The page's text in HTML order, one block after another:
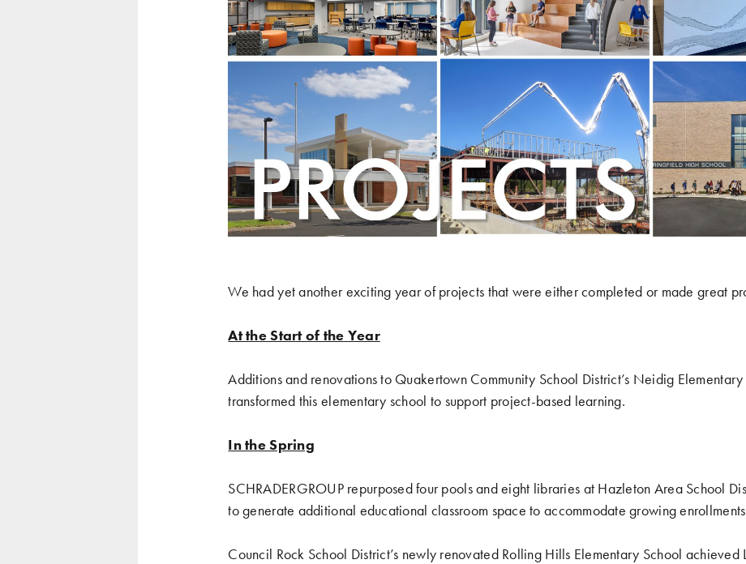
We had yet another exciting year of projects that were either completed or made great
At the Start of the Year
Additions and renovations to Quakertown Community School District’s Neidig Elementary
transformed this elementary school to support project-based learning.
In the Spring
SCHRADERGROUP repurposed four pools and eight libraries at Hazleton Area School
to generate additional educational classroom space to accommodate growing
Council Rock School District’s newly renovated Rolling Hills Elementary School achieved